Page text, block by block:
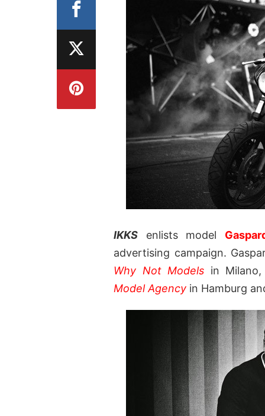
IKKS enlists model
advertising campaign.
Why Not Models in
Model Agency in Hamburg